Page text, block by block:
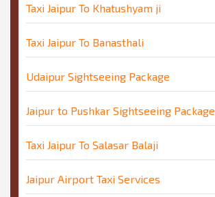
Taxi Jaipur To Khatushyam ji
Taxi Jaipur To Banasthali
Udaipur Sightseeing Package
Jaipur to Pushkar Sightseeing Package
Taxi Jaipur To Salasar Balaji
Jaipur Airport Taxi Services